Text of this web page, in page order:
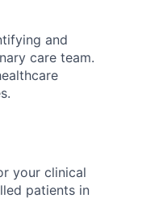
and
care team.
your clinical
patients in